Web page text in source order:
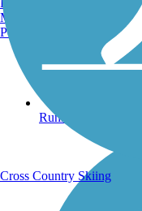
Running Trails
Manchester, NH
Portland, ME
Cross Country Skiing